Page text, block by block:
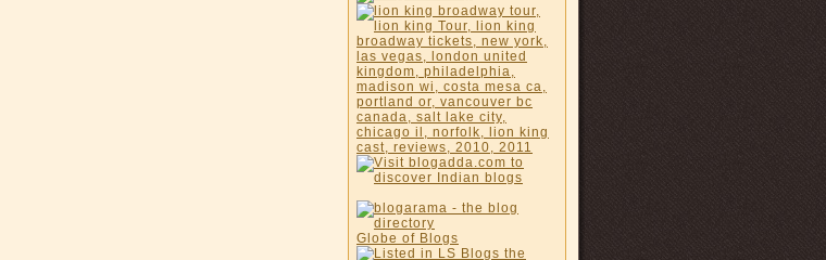
Globe of Blogs